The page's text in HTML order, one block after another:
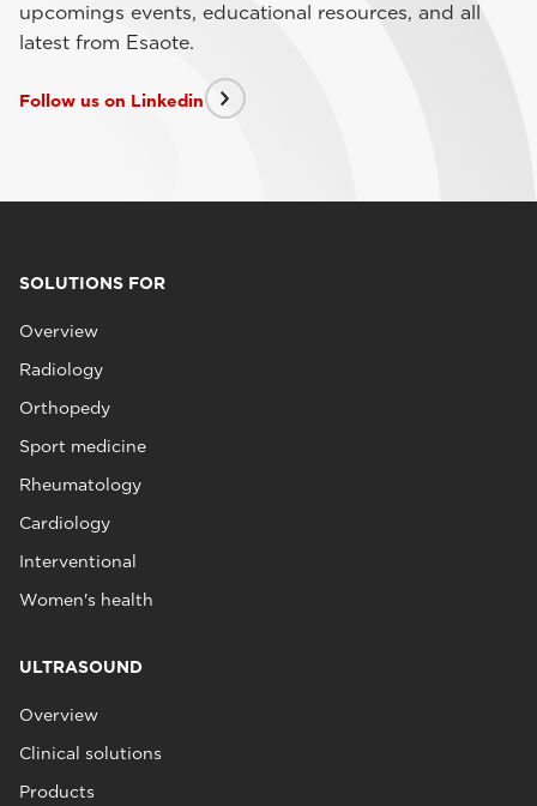
upcomings events, educational resources, and all
latest from Esaote.
Follow us on Linkedin
SOLUTIONS FOR
Overview
Radiology
Orthopedy
Sport medicine
Rheumatology
Cardiology
Interventional
Women's health
ULTRASOUND
Overview
Clinical solutions
Products